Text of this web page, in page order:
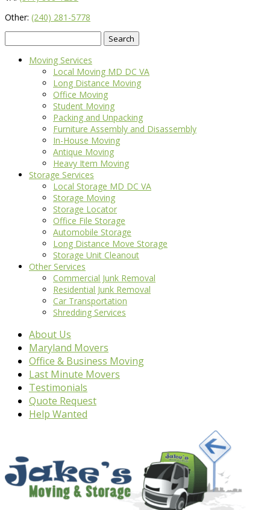
Other: (240) 281-5778
for:
Moving Services
Local Moving MD DC VA
Long Distance Moving
Office Moving
Student Moving
Packing and Unpacking
Furniture Assembly and Disassembly
In-House Moving
Antique Moving
Heavy Item Moving
Storage Services
Local Storage MD DC VA
Storage Moving
Storage Locator
Office File Storage
Automobile Storage
Long Distance Move Storage
Storage Unit Cleanout
Other Services
Commercial Junk Removal
Residential Junk Removal
Car Transportation
Shredding Services
About Us
Maryland Movers
Office & Business Moving
Last Minute Movers
Testimonials
Quote Request
Help Wanted